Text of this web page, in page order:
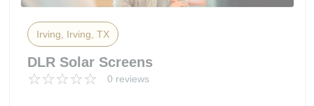
Irving, Irving, TX
DLR Solar Screens
0 reviews